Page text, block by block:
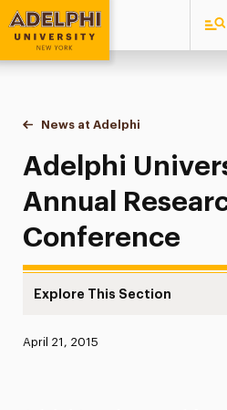
Adelphi University
You are here:
Home
News at Adelphi
Adelphi
Adelphi
Annual
Conference
Explore This Section
News
Published:
April 21, 2015